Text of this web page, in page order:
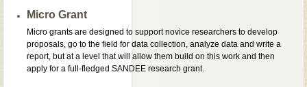
Micro Grant
Micro grants are designed to support novice researchers to develop
proposals, go to the field for data collection, analyze data and write a
report, but at a level that will allow them build on this work and then
apply for a full-fledged SANDEE research grant.